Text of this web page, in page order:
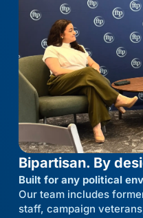
Bipartisan. By
Built for any political
Our team includes
staff, campaign